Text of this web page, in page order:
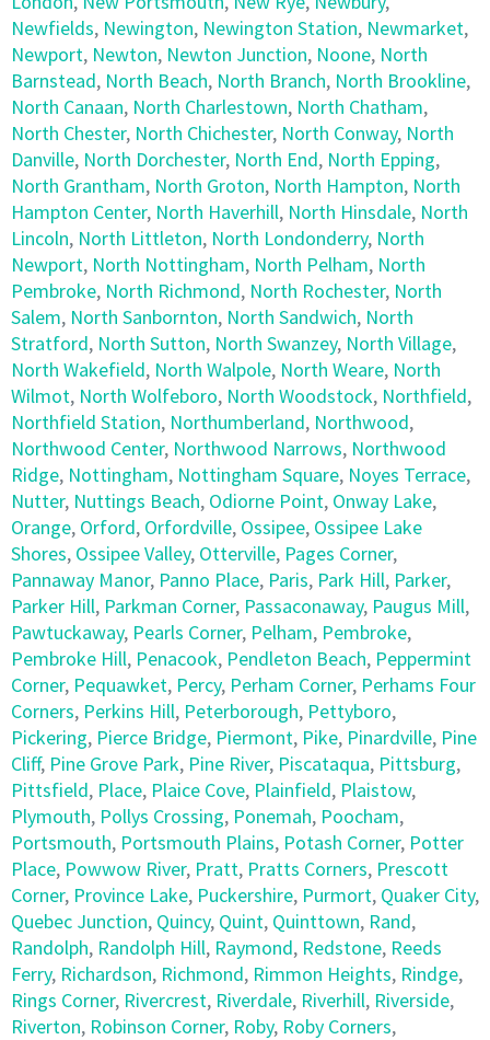
Newfields, Newington, Newington Station, Newmarket,
Newport, Newton, Newton Junction, Noone, North
Barnstead, North Beach, North Branch, North Brookline,
North Canaan, North Charlestown, North Chatham,
North Chester, North Chichester, North Conway, North
Danville, North Dorchester, North End, North Epping,
North Grantham, North Groton, North Hampton, North
Hampton Center, North Haverhill, North Hinsdale, North
Lincoln, North Littleton, North Londonderry, North
Newport, North Nottingham, North Pelham, North
Pembroke, North Richmond, North Rochester, North
Salem, North Sanbornton, North Sandwich, North
Stratford, North Sutton, North Swanzey, North Village,
North Wakefield, North Walpole, North Weare, North
Wilmot, North Wolfeboro, North Woodstock, Northfield,
Northfield Station, Northumberland, Northwood,
Northwood Center, Northwood Narrows, Northwood
Ridge, Nottingham, Nottingham Square, Noyes Terrace,
Nutter, Nuttings Beach, Odiorne Point, Onway Lake,
Orange, Orford, Orfordville, Ossipee, Ossipee Lake
Shores, Ossipee Valley, Otterville, Pages Corner,
Pannaway Manor, Panno Place, Paris, Park Hill, Parker,
Parker Hill, Parkman Corner, Passaconaway, Paugus Mill,
Pawtuckaway, Pearls Corner, Pelham, Pembroke,
Pembroke Hill, Penacook, Pendleton Beach, Peppermint
Corner, Pequawket, Percy, Perham Corner, Perhams Four
Corners, Perkins Hill, Peterborough, Pettyboro,
Pickering, Pierce Bridge, Piermont, Pike, Pinardville, Pine
Cliff, Pine Grove Park, Pine River, Piscataqua, Pittsburg,
Pittsfield, Place, Plaice Cove, Plainfield, Plaistow,
Plymouth, Pollys Crossing, Ponemah, Poocham,
Portsmouth, Portsmouth Plains, Potash Corner, Potter
Place, Powwow River, Pratt, Pratts Corners, Prescott
Corner, Province Lake, Puckershire, Purmort, Quaker City,
Quebec Junction, Quincy, Quint, Quinttown, Rand,
Randolph, Randolph Hill, Raymond, Redstone, Reeds
Ferry, Richardson, Richmond, Rimmon Heights, Rindge,
Rings Corner, Rivercrest, Riverdale, Riverhill, Riverside,
Riverton, Robinson Corner, Roby, Roby Corners,